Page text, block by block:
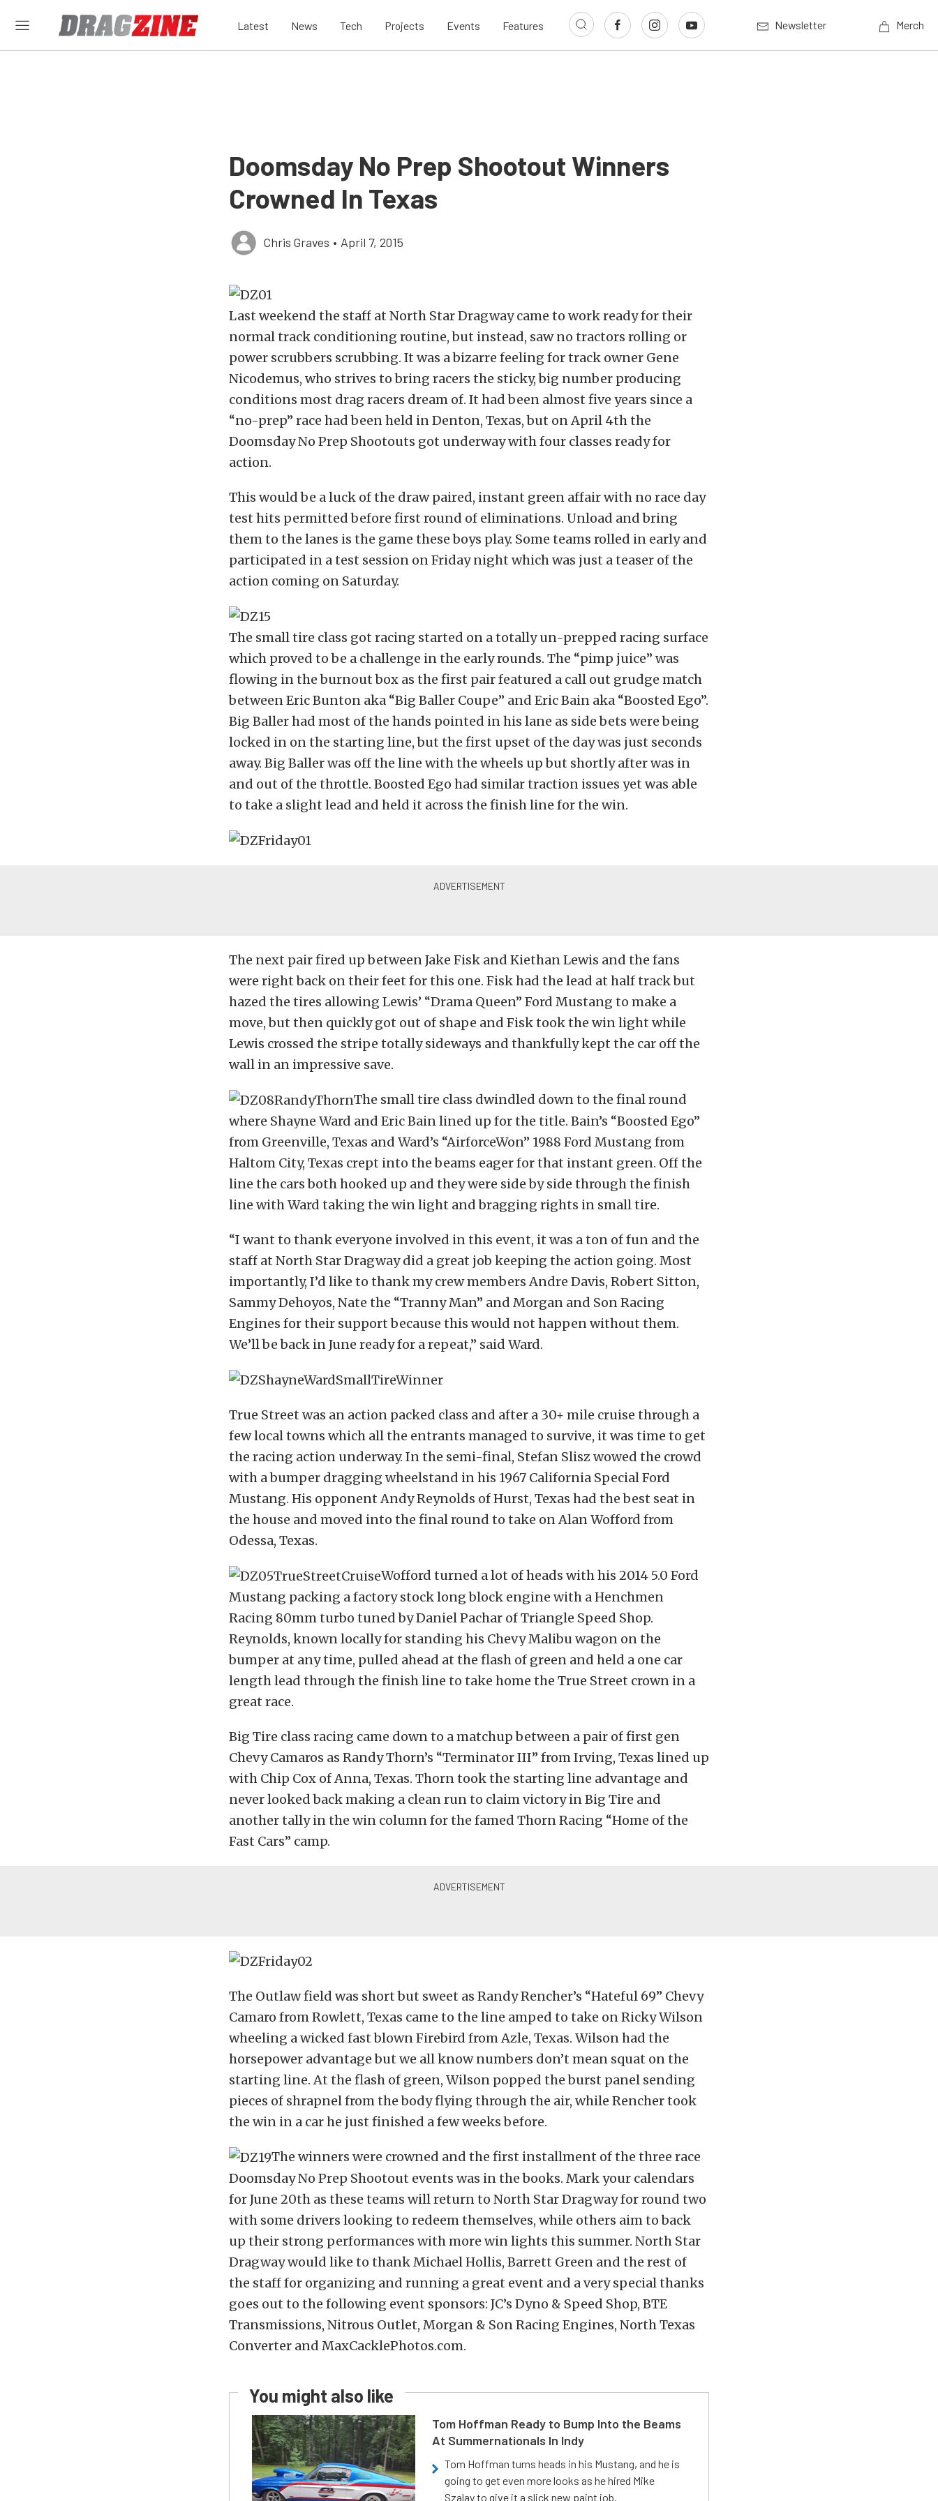
Latest News Tech Projects Events Features Newsletter Merch
Doomsday No Prep Shootout Winners
Crowned In Texas
Chris Graves • April 7, 2015
Last weekend the staff at North Star Dragway came to work ready for their
normal track conditioning routine, but instead, saw no tractors rolling or
power scrubbers scrubbing. It was a bizarre feeling for track owner Gene
Nicodemus, who strives to bring racers the sticky, big number producing
conditions most drag racers dream of. It had been almost five years since a
“no-prep” race had been held in Denton, Texas, but on April 4th the
Doomsday No Prep Shootouts got underway with four classes ready for
action.
This would be a luck of the draw paired, instant green affair with no race day
test hits permitted before first round of eliminations. Unload and bring
them to the lanes is the game these boys play. Some teams rolled in early and
participated in a test session on Friday night which was just a teaser of the
action coming on Saturday.
The small tire class got racing started on a totally un-prepped racing surface
which proved to be a challenge in the early rounds. The “pimp juice” was
flowing in the burnout box as the first pair featured a call out grudge match
between Eric Bunton aka “Big Baller Coupe” and Eric Bain aka “Boosted Ego”.
Big Baller had most of the hands pointed in his lane as side bets were being
locked in on the starting line, but the first upset of the day was just seconds
away. Big Baller was off the line with the wheels up but shortly after was in
and out of the throttle. Boosted Ego had similar traction issues yet was able
to take a slight lead and held it across the finish line for the win.
The next pair fired up between Jake Fisk and Kiethan Lewis and the fans
were right back on their feet for this one. Fisk had the lead at half track but
hazed the tires allowing Lewis’ “Drama Queen” Ford Mustang to make a
move, but then quickly got out of shape and Fisk took the win light while
Lewis crossed the stripe totally sideways and thankfully kept the car off the
wall in an impressive save.
The small tire class dwindled down to the final round
where Shayne Ward and Eric Bain lined up for the title. Bain’s “Boosted Ego”
from Greenville, Texas and Ward’s “AirforceWon” 1988 Ford Mustang from
Haltom City, Texas crept into the beams eager for that instant green. Off the
line the cars both hooked up and they were side by side through the finish
line with Ward taking the win light and bragging rights in small tire.
“I want to thank everyone involved in this event, it was a ton of fun and the
staff at North Star Dragway did a great job keeping the action going. Most
importantly, I’d like to thank my crew members Andre Davis, Robert Sitton,
Sammy Dehoyos, Nate the “Tranny Man” and Morgan and Son Racing
Engines for their support because this would not happen without them.
We’ll be back in June ready for a repeat,” said Ward.
True Street was an action packed class and after a 30+ mile cruise through a
few local towns which all the entrants managed to survive, it was time to get
the racing action underway. In the semi-final, Stefan Slisz wowed the crowd
with a bumper dragging wheelstand in his 1967 California Special Ford
Mustang. His opponent Andy Reynolds of Hurst, Texas had the best seat in
the house and moved into the final round to take on Alan Wofford from
Odessa, Texas.
Wofford turned a lot of heads with his 2014 5.0 Ford
Mustang packing a factory stock long block engine with a Henchmen
Racing 80mm turbo tuned by Daniel Pachar of Triangle Speed Shop.
Reynolds, known locally for standing his Chevy Malibu wagon on the
bumper at any time, pulled ahead at the flash of green and held a one car
length lead through the finish line to take home the True Street crown in a
great race.
Big Tire class racing came down to a matchup between a pair of first gen
Chevy Camaros as Randy Thorn’s “Terminator III” from Irving, Texas lined up
with Chip Cox of Anna, Texas. Thorn took the starting line advantage and
never looked back making a clean run to claim victory in Big Tire and
another tally in the win column for the famed Thorn Racing “Home of the
Fast Cars” camp.
The Outlaw field was short but sweet as Randy Rencher’s “Hateful 69” Chevy
Camaro from Rowlett, Texas came to the line amped to take on Ricky Wilson
wheeling a wicked fast blown Firebird from Azle, Texas. Wilson had the
horsepower advantage but we all know numbers don’t mean squat on the
starting line. At the flash of green, Wilson popped the burst panel sending
pieces of shrapnel from the body flying through the air, while Rencher took
the win in a car he just finished a few weeks before.
The winners were crowned and the first installment of the three race
Doomsday No Prep Shootout events was in the books. Mark your calendars
for June 20th as these teams will return to North Star Dragway for round two
with some drivers looking to redeem themselves, while others aim to back
up their strong performances with more win lights this summer. North Star
Dragway would like to thank Michael Hollis, Barrett Green and the rest of
the staff for organizing and running a great event and a very special thanks
goes out to the following event sponsors: JC’s Dyno & Speed Shop, BTE
Transmissions, Nitrous Outlet, Morgan & Son Racing Engines, North Texas
Converter and MaxCacklePhotos.com.
You might also like
Tom Hoffman Ready to Bump Into the Beams
At Summernationals In Indy
Tom Hoffman turns heads in his Mustang, and he is
going to get even more looks as he hired Mike
Szalay to give it a slick new paint job.